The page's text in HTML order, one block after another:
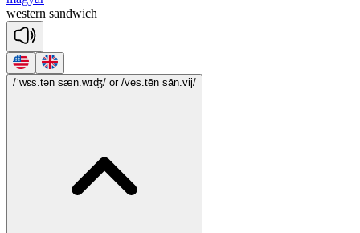
western sandwich
/ˈwɛs.tən sæn.wɪʤ/ or /ves.tēn sān.vij/